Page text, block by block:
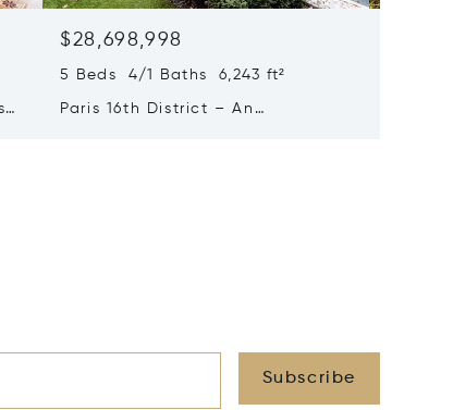
$28,698,998
5 Beds 4/1 Baths 6,243 ft²
Paris 16th District – An
Subscribe